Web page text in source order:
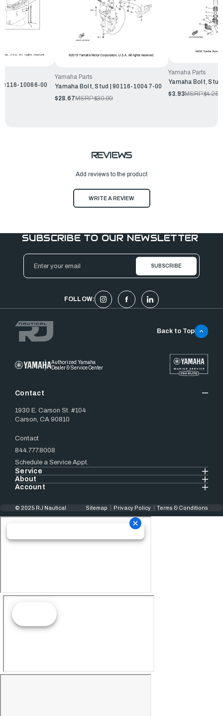
10066-00
Yamaha Parts
Yamaha Bolt, Stud | 90116-10047-00
$28.67MSRP:$30.99
Yamaha Parts
Yamaha Bolt,
$3.93MSRP:$4.25
REVIEWS
Add reviews to the product
WRITE A REVIEW
SUBSCRIBE TO OUR NEWSLETTER
Email
Address
FOLLOW:
Authorized Yamaha
Dealer & Service Center
Contact
1930 E. Carson St. #104
Carson, CA 90810
Contact
844.777.8008
Schedule a Service Appt.
Service
About
Account
Back to Top
© 2025 RJ Nautical Sitemap Privacy Policy Terms & Conditions